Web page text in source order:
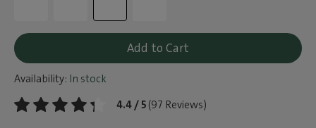
Add to Cart
Availability: In stock
4.4 / 5 (97 Reviews)